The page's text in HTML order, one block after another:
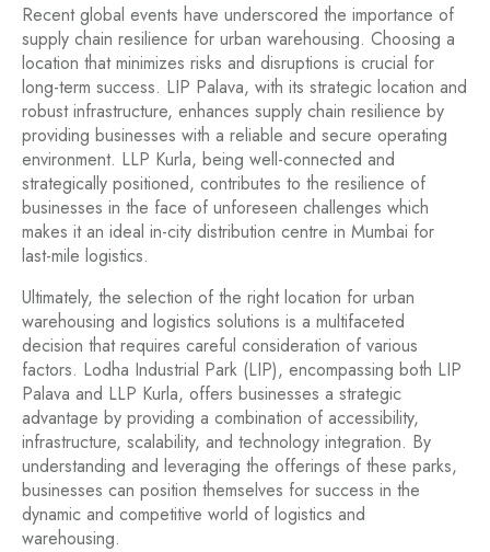
Recent global events have underscored the importance of
supply chain resilience for urban warehousing. Choosing a
location that minimizes risks and disruptions is crucial for
long-term success. LIP Palava, with its strategic location and
robust infrastructure, enhances supply chain resilience by
providing businesses with a reliable and secure operating
environment. LLP Kurla, being well-connected and
strategically positioned, contributes to the resilience of
businesses in the face of unforeseen challenges which
makes it an ideal in-city distribution centre in Mumbai for
last-mile logistics.
Ultimately, the selection of the right location for urban
warehousing and logistics solutions is a multifaceted
decision that requires careful consideration of various
factors. Lodha Industrial Park (LIP), encompassing both LIP
Palava and LLP Kurla, offers businesses a strategic
advantage by providing a combination of accessibility,
infrastructure, scalability, and technology integration. By
understanding and leveraging the offerings of these parks,
businesses can position themselves for success in the
dynamic and competitive world of logistics and
warehousing.